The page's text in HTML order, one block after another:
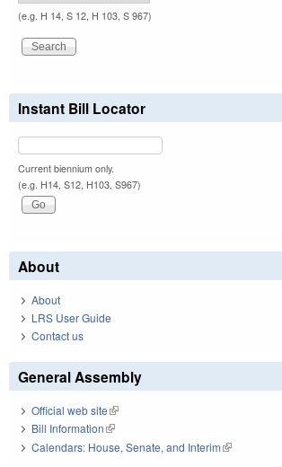
(e.g. H 14, S 12, H 103, S 967)
Instant Bill Locator
Current biennium only.
(e.g. H14, S12, H103, S967)
About
About
LRS User Guide
Contact us
General Assembly
Official web site(link is external)
Bill Information(link is external)
Calendars: House, Senate, and Interim(link is